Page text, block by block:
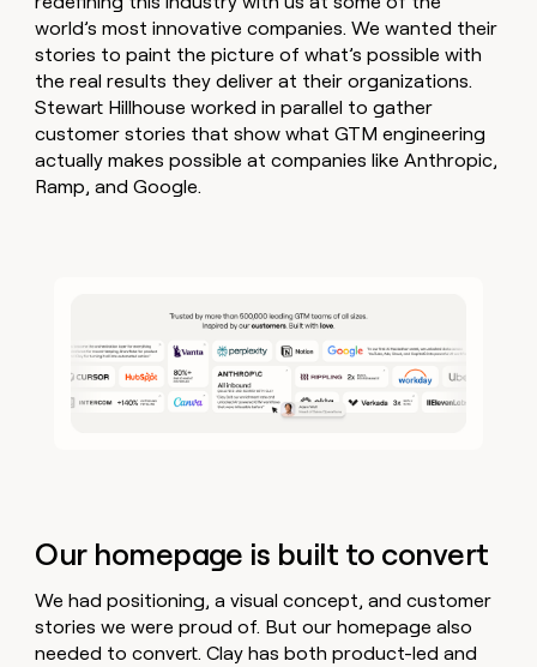
world’s most innovative companies. We wanted their
stories to paint the picture of what’s possible with
the real results they deliver at their organizations.
Stewart Hillhouse worked in parallel to gather
customer stories that show what GTM engineering
actually makes possible at companies like Anthropic,
Ramp, and Google.
Our homepage is built to convert
We had positioning, a visual concept, and customer
stories we were proud of. But our homepage also
needed to convert. Clay has both product-led and